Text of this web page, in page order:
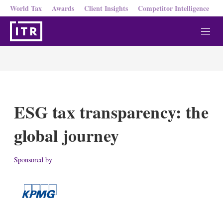
World Tax Awards Client Insights Competitor Intelligence
M
e
ESG tax transparency: the
global journey
Sponsored by